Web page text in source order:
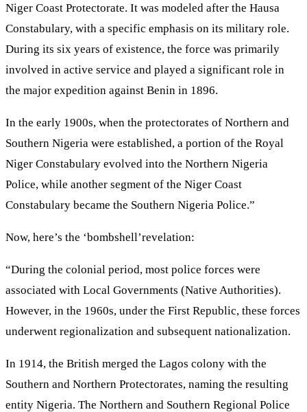
Niger Coast Protectorate. It was modeled after the Hausa
Constabulary, with a specific emphasis on its military role.
During its six years of existence, the force was primarily
involved in active service and played a significant role in
the major expedition against Benin in 1896.
In the early 1900s, when the protectorates of Northern and
Southern Nigeria were established, a portion of the Royal
Niger Constabulary evolved into the Northern Nigeria
Police, while another segment of the Niger Coast
Constabulary became the Southern Nigeria Police.”
Now, here’s the ‘bombshell’revelation:
“During the colonial period, most police forces were
associated with Local Governments (Native Authorities).
However, in the 1960s, under the First Republic, these forces
underwent regionalization and subsequent nationalization.
In 1914, the British merged the Lagos colony with the
Southern and Northern Protectorates, naming the resulting
entity Nigeria. The Northern and Southern Regional Police